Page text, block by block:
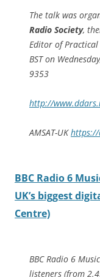
The talk was
Radio Society,
Editor of Practical
BST on
9353
http://
AMSAT-UK
BBC Radio 6
UK’s biggest
Centre)
BBC Radio 6
listeners (from